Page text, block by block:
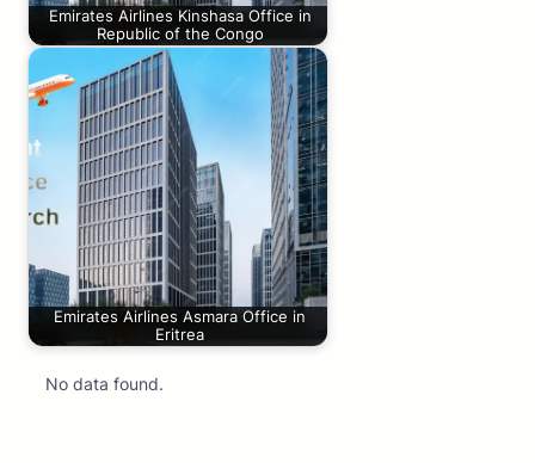
Emirates Airlines Kinshasa Office in
Republic of the Congo
Emirates Airlines Asmara Office in
Eritrea
No data found.